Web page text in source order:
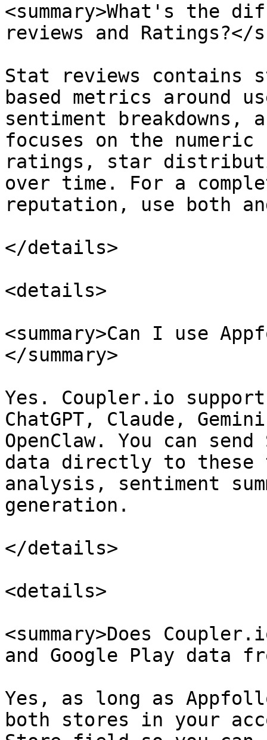
<summary>What's the
reviews and Ratings?</
Stat reviews contains
based metrics around
sentiment breakdowns,
focuses on the
ratings, star
over time. For a
reputation, use both
</details>
<details>
<summary>Can I use
</summary>
Yes. Coupler.io
ChatGPT, Claude,
OpenClaw. You can
data directly to these
analysis, sentiment
generation.
</details>
<details>
<summary>Does
and Google Play data
Yes, as long as
both stores in your